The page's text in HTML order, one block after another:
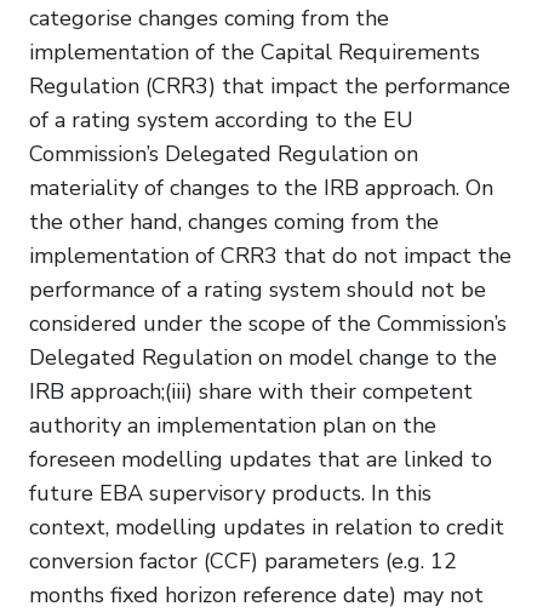
categorise changes coming from the
implementation of the Capital Requirements
Regulation (CRR3) that impact the performance
of a rating system according to the EU
Commission’s Delegated Regulation on
materiality of changes to the IRB approach. On
the other hand, changes coming from the
implementation of CRR3 that do not impact the
performance of a rating system should not be
considered under the scope of the Commission’s
Delegated Regulation on model change to the
IRB approach;(iii) share with their competent
authority an implementation plan on the
foreseen modelling updates that are linked to
future EBA supervisory products. In this
context, modelling updates in relation to credit
conversion factor (CCF) parameters (e.g. 12
months fixed horizon reference date) may not